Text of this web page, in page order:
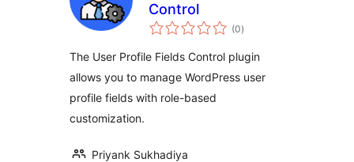
Control
(0ukupna
ocijena
)
The User Profile Fields Control plugin
allows you to manage WordPress user
profile fields with role-based
customization.
Priyank Sukhadiya